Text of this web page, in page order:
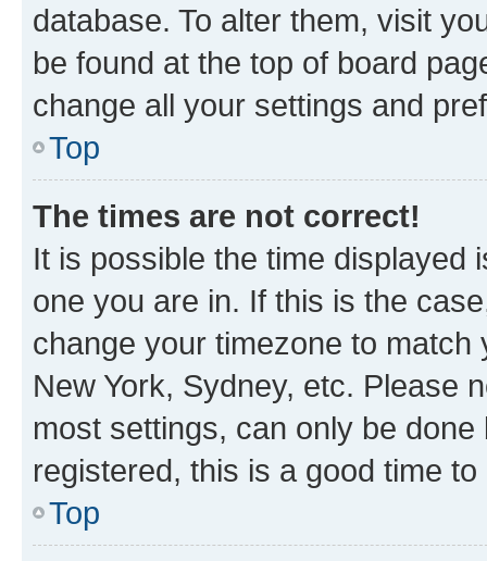
database. To alter them, visit
be found at the top of board
change all your settings and
Top
The times are not correct!
It is possible the time displayed
one you are in. If this is the
change your timezone to
New York, Sydney, etc. Please
most settings, can only be
registered, this is a good time to
Top